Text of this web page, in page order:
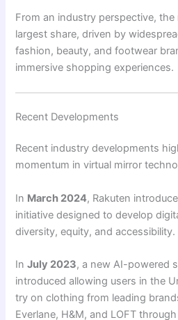
From an industry perspective, the
largest share, driven by
fashion, beauty, and footwear
immersive shopping experiences.
Recent Developments
Recent industry developments
momentum in virtual mirror
In March 2024, Rakuten
initiative designed to develop
diversity, equity, and accessibility.
InJuly 2023, a new AI-powered
introduced allowing users in the
try on clothing from leading
Everlane, H&M, and LOFT